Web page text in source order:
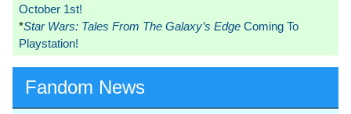
October 1st!
*Star Wars: Tales From The Galaxy’s Edge Coming To
Playstation!
Fandom News